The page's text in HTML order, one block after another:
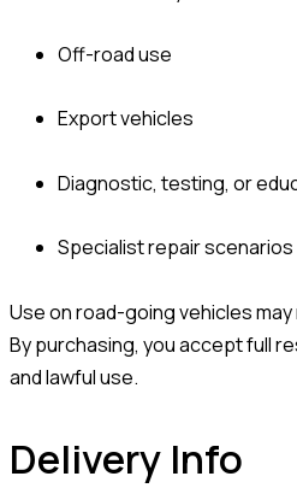
Off-road use
Export vehicles
Diagnostic, testing, or
Specialist repair scenarios
Use on road-going vehicles may
By purchasing, you accept full
and lawful use.
Delivery Info